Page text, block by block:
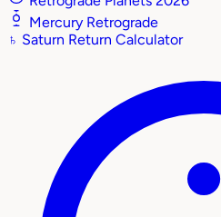
Mercury Retrograde
♄ Saturn Return Calculator